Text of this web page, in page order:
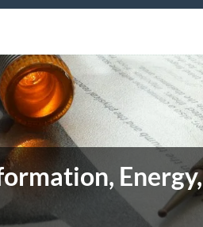
Energy,